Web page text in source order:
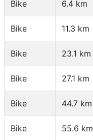
Bike 6.4 km
Bike 11.3 km
Bike 23.1 km
Bike 27.1 km
Bike 44.7 km
Bike 55.6 km